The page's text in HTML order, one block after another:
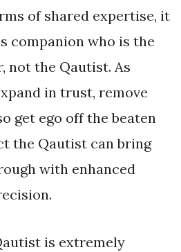
of shared expertise, it
companion who is the
not the Qautist. As
in trust, remove
get ego off the beaten
the Qautist can bring
with enhanced
is extremely